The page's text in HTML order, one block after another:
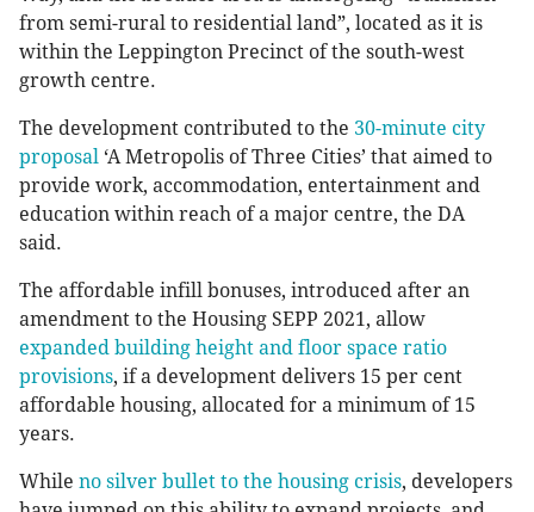
from semi-rural to residential land”, located as it is
within the Leppington Precinct of the south-west
growth centre.
The development contributed to the 30-minute city
proposal ‘A Metropolis of Three Cities’ that aimed to
provide work, accommodation, entertainment and
education within reach of a major centre, the DA
said.
The affordable infill bonuses, introduced after an
amendment to the Housing SEPP 2021, allow
expanded building height and floor space ratio
provisions, if a development delivers 15 per cent
affordable housing, allocated for a minimum of 15
years.
While no silver bullet to the housing crisis, developers